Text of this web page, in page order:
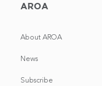
AROA
About AROA
News
Subscribe